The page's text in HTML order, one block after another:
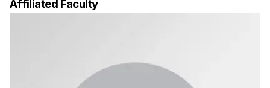
Academics
Independent Study
Affiliated Faculty